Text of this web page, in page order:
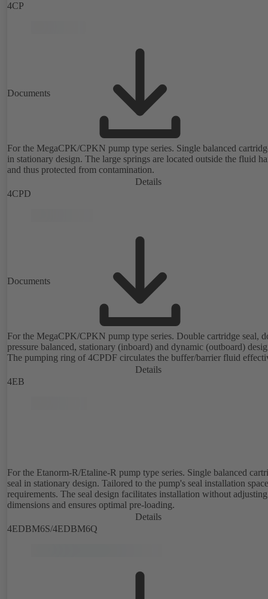
4CP
Documents
For the MegaCPK/CPKN pump type series. Single balanced
in stationary design. The large springs are located outside the fluid
and thus protected from contamination.
Details
4CPD
Documents
For the MegaCPK/CPKN pump type series. Double cartridge seal,
pressure balanced, stationary (inboard) and dynamic (outboard)
The pumping ring of 4CPDF circulates the buffer/barrier fluid
Details
4EB
For the Etanorm-R/Etaline-R pump type series. Single balanced
seal in stationary design. Tailored to the pump's seal installation
requirements. The seal design facilitates installation without adjusting
dimensions and ensures optimal pre-loading.
Details
4EDBM6S/4EDBM6Q